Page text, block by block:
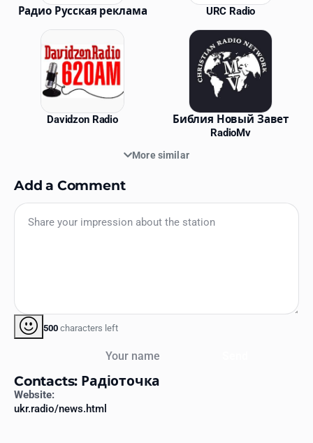
Радио Русская реклама URC Radio
Davidzon Radio
Библия Новый Завет
RadioMv
More similar
Add a Comment
500 characters left
Contacts: Радіоточка
Website:
ukr.radio/news.html